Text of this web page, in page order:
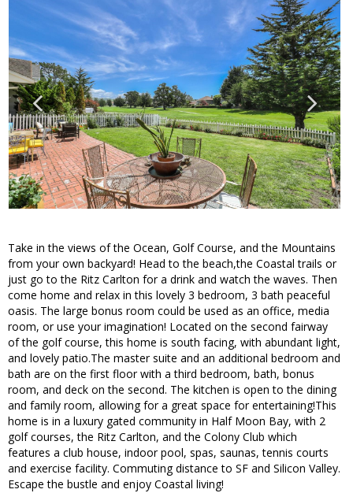
Take in the views of the Ocean, Golf Course, and the Mountains
from your own backyard! Head to the beach,the Coastal trails or
just go to the Ritz Carlton for a drink and watch the waves. Then
come home and relax in this lovely 3 bedroom, 3 bath peaceful
oasis. The large bonus room could be used as an office, media
room, or use your imagination! Located on the second fairway
of the golf course, this home is south facing, with abundant light,
and lovely patio.The master suite and an additional bedroom and
bath are on the first floor with a third bedroom, bath, bonus
room, and deck on the second. The kitchen is open to the dining
and family room, allowing for a great space for entertaining!This
home is in a luxury gated community in Half Moon Bay, with 2
golf courses, the Ritz Carlton, and the Colony Club which
features a club house, indoor pool, spas, saunas, tennis courts
and exercise facility. Commuting distance to SF and Silicon Valley.
Escape the bustle and enjoy Coastal living!